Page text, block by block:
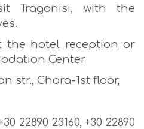
Tragonisi, with the
the hotel reception or
Center
str., Chora-1st floor,
22890 23160, +30 22890